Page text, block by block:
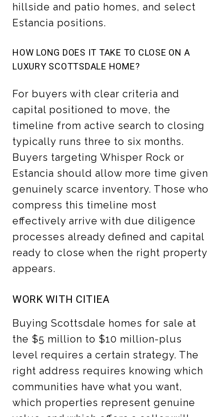
hillside and patio homes, and select
Estancia positions.
HOW LONG DOES IT TAKE TO CLOSE ON A
LUXURY SCOTTSDALE HOME?
For buyers with clear criteria and
capital positioned to move, the
timeline from active search to closing
typically runs three to six months.
Buyers targeting Whisper Rock or
Estancia should allow more time given
genuinely scarce inventory. Those who
compress this timeline most
effectively arrive with due diligence
processes already defined and capital
ready to close when the right property
appears.
WORK WITH CITIEA
Buying Scottsdale homes for sale at
the $5 million to $10 million-plus
level requires a certain strategy. The
right address requires knowing which
communities have what you want,
which properties represent genuine